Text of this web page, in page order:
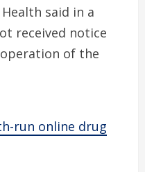
said in a
received notice
of the
run online drug